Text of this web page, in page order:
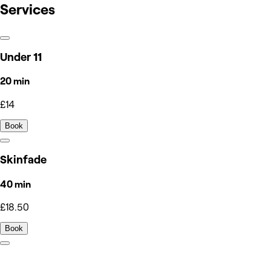
Services
Under 11
20 min
£14
Book
Skinfade
40 min
£18.50
Book